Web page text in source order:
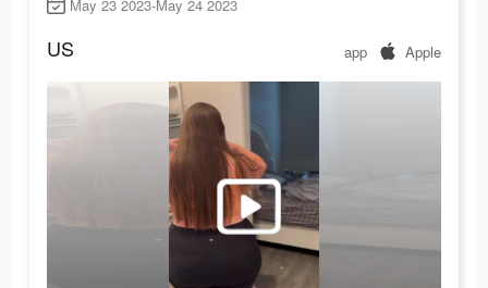
May 23 2023-May 24 2023
US app Apple